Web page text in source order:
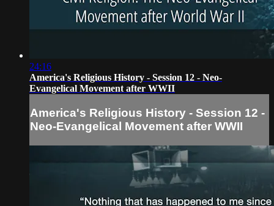
24:16
America's Religious History - Session 12 - Neo-
Evangelical Movement after WWII
America's Religious History - Session 12 -
Neo-Evangelical Movement after WWII